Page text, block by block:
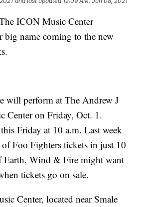
ICON Music Center
big name coming to the new
will perform at The Andrew J
Center on Friday, Oct. 1.
Friday at 10 a.m. Last week
Foo Fighters tickets in just 10
Earth, Wind & Fire might want
tickets go on sale.
Center, located near Smale